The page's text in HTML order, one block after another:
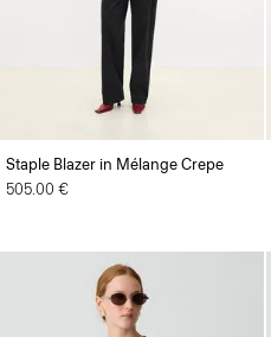
Staple Blazer in Mélange Crepe
505.00 €